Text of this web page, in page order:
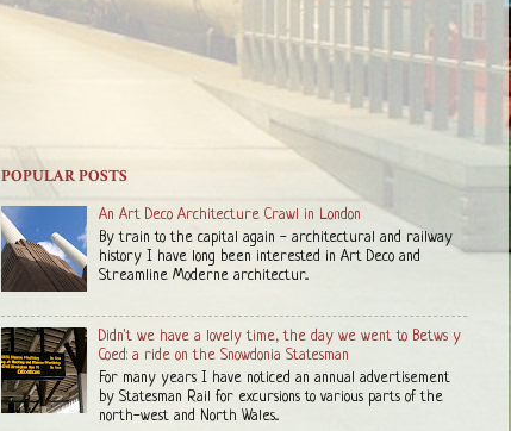
POPULAR POSTS
An Art Deco Architecture Crawl in London
By train to the capital again - architectural and railway
history I have long been interested in Art Deco and
Streamline Moderne architectur...
Didn't we have a lovely time, the day we went to Betws y
Coed: a ride on the Snowdonia Statesman
For many years I have noticed an annual advertisement
by Statesman Rail for excursions to various parts of the
north-west and North Wales...